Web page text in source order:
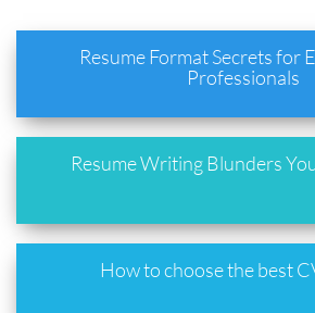
Resume Format Secrets for
Professionals
Resume Writing Blunders
How to choose the best